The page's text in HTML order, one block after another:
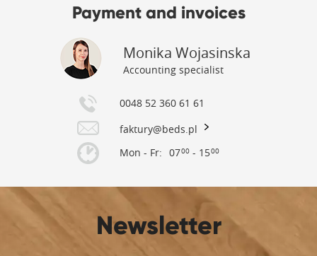
Payment and invoices
Monika Wojasinska
Accounting specialist
0048 52 360 61 61
faktury@beds.pl
Mon - Fr: 0700- 1500
Newsletter